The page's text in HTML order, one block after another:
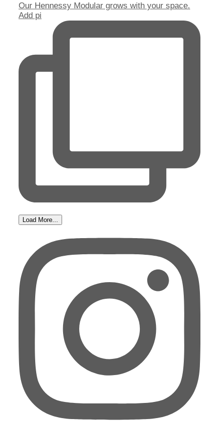
Our Hennessy Modular grows with your space.
Add pi
Load More...